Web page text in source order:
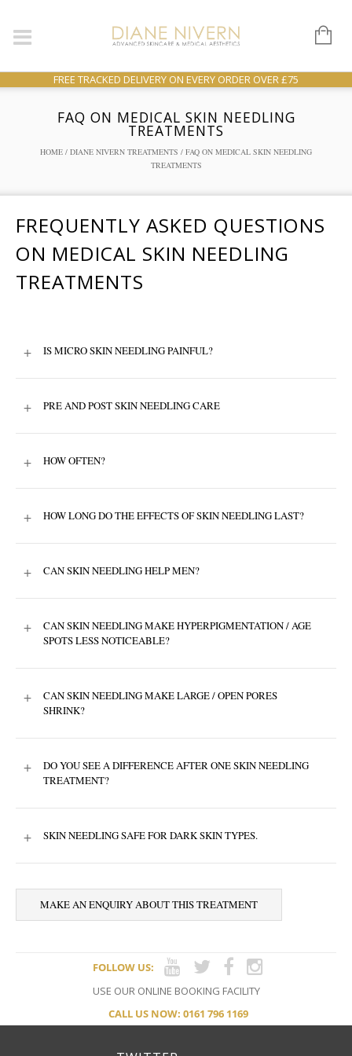
FREE TRACKED DELIVERY ON EVERY ORDER OVER £75
FAQ ON MEDICAL SKIN NEEDLING
TREATMENTS
HOME / DIANE NIVERN TREATMENTS / FAQ ON MEDICAL SKIN NEEDLING
TREATMENTS
FREQUENTLY ASKED QUESTIONS
ON MEDICAL SKIN NEEDLING
TREATMENTS
+ IS MICRO SKIN NEEDLING PAINFUL?
+ PRE AND POST SKIN NEEDLING CARE
+ HOW OFTEN?
+ HOW LONG DO THE EFFECTS OF SKIN NEEDLING LAST?
+ CAN SKIN NEEDLING HELP MEN?
+
CAN SKIN NEEDLING MAKE HYPERPIGMENTATION / AGE
SPOTS LESS NOTICEABLE?
+
CAN SKIN NEEDLING MAKE LARGE / OPEN PORES
SHRINK?
+
DO YOU SEE A DIFFERENCE AFTER ONE SKIN NEEDLING
TREATMENT?
+ SKIN NEEDLING SAFE FOR DARK SKIN TYPES.
MAKE AN ENQUIRY ABOUT THIS TREATMENT
FOLLOW US:
USE OUR ONLINE BOOKING FACILITY
CALL US NOW: 0161 796 1169